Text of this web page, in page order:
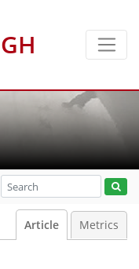
GH
Article Metrics